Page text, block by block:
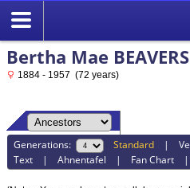
Bertha Mae BEAVERS
1884 - 1957 (72 years)
Generations: Standard |
Text |Ahnentafel | Fan Chart